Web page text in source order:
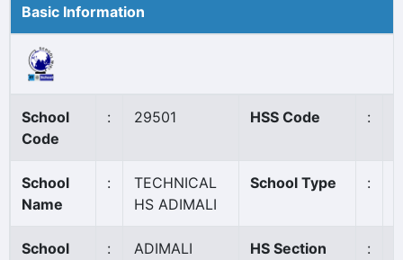
Basic Information
School
Code
: 29501 HSS Code :
School
Name
:
TECHNICAL
HS ADIMALI
School Type :
School
: ADIMALI
HS Section
: